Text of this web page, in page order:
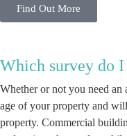
Find Out More
Which survey do I
Whether or not you need an
age of your property and
property. Commercial